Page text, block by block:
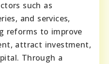
such as
and services,
reforms to improve
attract investment,
Through a